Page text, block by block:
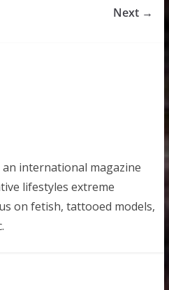
Next →
international magazine
lifestyles extreme
on fetish, tattooed models,